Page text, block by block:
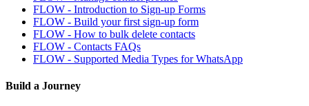
FLOW - Introduction to Sign-up Forms
FLOW - Build your first sign-up form
FLOW - How to bulk delete contacts
FLOW - Contacts FAQs
FLOW - Supported Media Types for WhatsApp
Build a Journey